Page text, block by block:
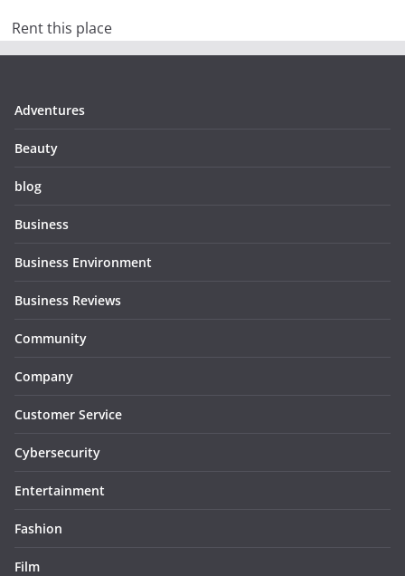
Rent this place
Adventures
Beauty
blog
Business
Business Environment
Business Reviews
Community
Company
Customer Service
Cybersecurity
Entertainment
Fashion
Film